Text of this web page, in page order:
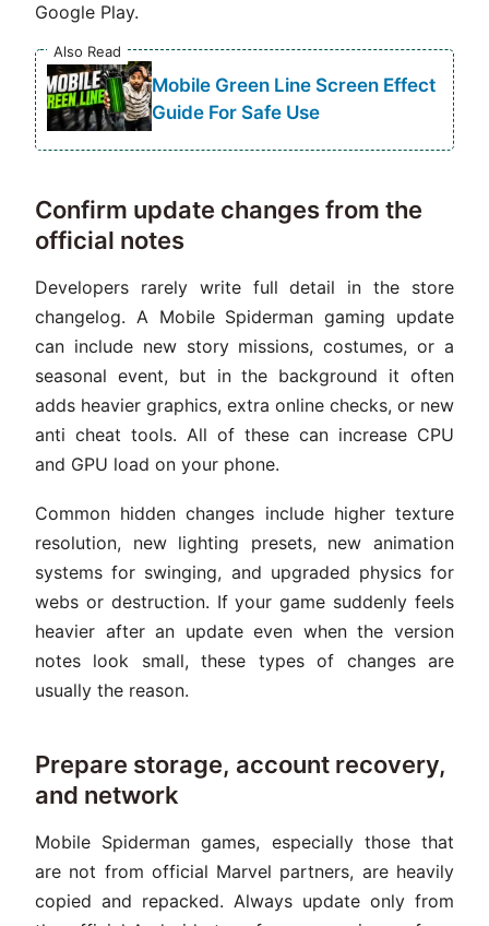
Google Play.
Also Read
Mobile Green Line Screen Effect
Guide For Safe Use
Confirm update changes from the
official notes
Developers rarely write full detail in the store
changelog. A Mobile Spiderman gaming update
can include new story missions, costumes, or a
seasonal event, but in the background it often
adds heavier graphics, extra online checks, or new
anti cheat tools. All of these can increase CPU
and GPU load on your phone.
Common hidden changes include higher texture
resolution, new lighting presets, new animation
systems for swinging, and upgraded physics for
webs or destruction. If your game suddenly feels
heavier after an update even when the version
notes look small, these types of changes are
usually the reason.
Prepare storage, account recovery,
and network
Mobile Spiderman games, especially those that
are not from official Marvel partners, are heavily
copied and repacked. Always update only from